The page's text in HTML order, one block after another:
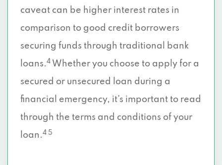
caveat can be higher interest rates in
comparison to good credit borrowers
securing funds through traditional bank
loans.4 Whether you choose to apply for a
secured or unsecured loan during a
financial emergency, it’s important to read
through the terms and conditions of your
loan.4 5